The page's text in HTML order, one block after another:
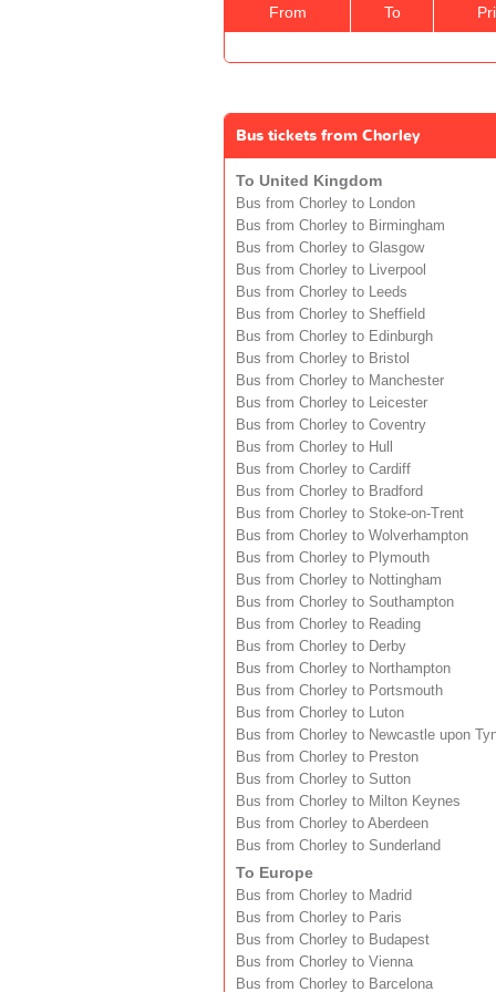
From To
Bus tickets from Chorley
To United Kingdom
Bus from Chorley to London
Bus from Chorley to Birmingham
Bus from Chorley to Glasgow
Bus from Chorley to Liverpool
Bus from Chorley to Leeds
Bus from Chorley to Sheffield
Bus from Chorley to Edinburgh
Bus from Chorley to Bristol
Bus from Chorley to Manchester
Bus from Chorley to Leicester
Bus from Chorley to Coventry
Bus from Chorley to Hull
Bus from Chorley to Cardiff
Bus from Chorley to Bradford
Bus from Chorley to Stoke-on-Trent
Bus from Chorley to Wolverhampton
Bus from Chorley to Plymouth
Bus from Chorley to Nottingham
Bus from Chorley to Southampton
Bus from Chorley to Reading
Bus from Chorley to Derby
Bus from Chorley to Northampton
Bus from Chorley to Portsmouth
Bus from Chorley to Luton
Bus from Chorley to Newcastle upon
Bus from Chorley to Preston
Bus from Chorley to Sutton
Bus from Chorley to Milton Keynes
Bus from Chorley to Aberdeen
Bus from Chorley to Sunderland
To Europe
Bus from Chorley to Madrid
Bus from Chorley to Paris
Bus from Chorley to Budapest
Bus from Chorley to Vienna
Bus from Chorley to Barcelona